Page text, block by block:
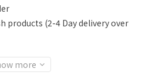
products (2-4 Day delivery over
more